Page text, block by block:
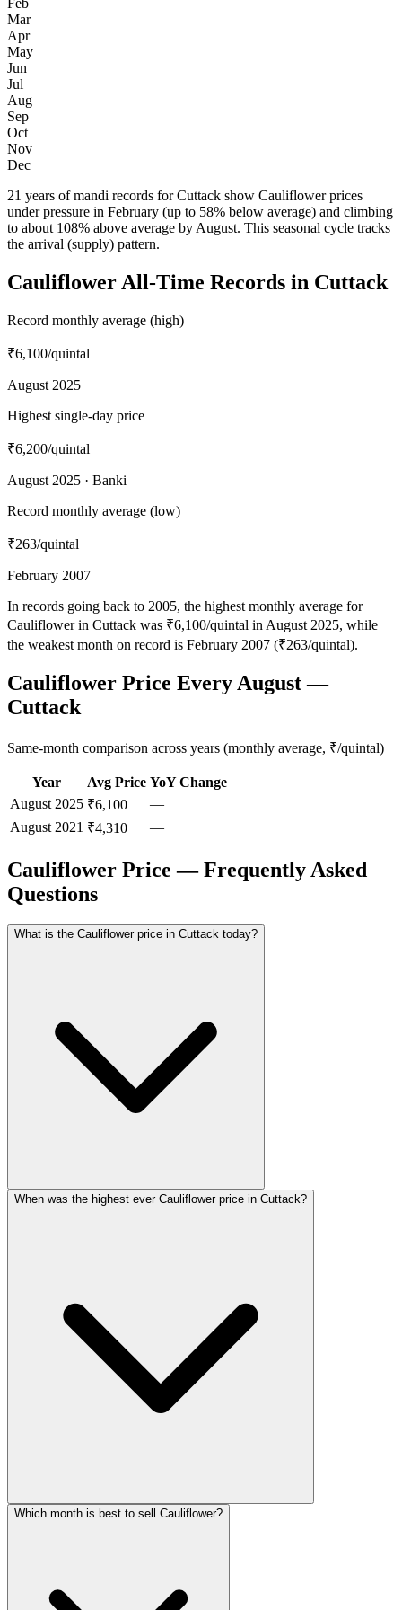
Mar
Apr
May
Jun
Jul
Aug
Sep
Oct
Nov
Dec
21 years of mandi records for Cuttack show Cauliflower prices
under pressure in February (up to 58% below average) and climbing
to about 108% above average by August. This seasonal cycle tracks
the arrival (supply) pattern.
Cauliflower All-Time Records in Cuttack
Record monthly average (high)
₹6,100/quintal
August 2025
Highest single-day price
₹6,200/quintal
August 2025 · Banki
Record monthly average (low)
₹263/quintal
February 2007
In records going back to 2005, the highest monthly average for
Cauliflower in Cuttack was ₹6,100/quintal in August 2025, while
the weakest month on record is February 2007 (₹263/quintal).
Cauliflower Price Every August —
Cuttack
Same-month comparison across years (monthly average, ₹/quintal)
Year Avg Price YoY Change
August 2025 ₹6,100
—
August 2021 ₹4,310 —
Cauliflower Price — Frequently Asked
Questions
What is the Cauliflower price in Cuttack today?
When was the highest ever Cauliflower price in Cuttack?
Which month is best to sell Cauliflower?